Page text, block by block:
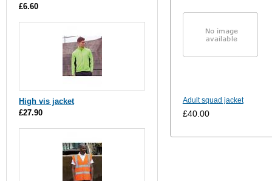
Adult squad jacket
£40.00
£6.60
High vis jacket
£27.90